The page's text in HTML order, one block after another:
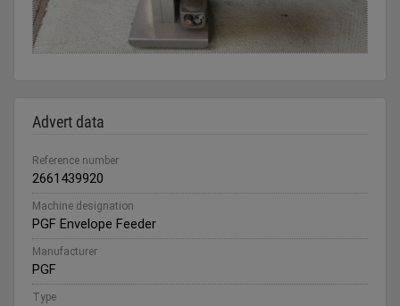
Advert data
Reference number
2661439920
Machine designation
PGF Envelope Feeder
Manufacturer
PGF
Type